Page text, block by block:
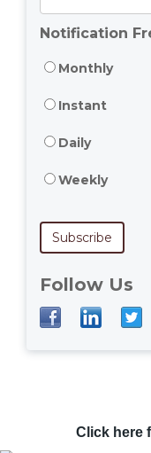
Notification
Monthly
Instant
Daily
Weekly
Follow Us
Click here